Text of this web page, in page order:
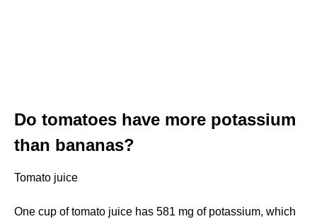
Do tomatoes have more potassium
than bananas?
Tomato juice
One cup of tomato juice has 581 mg of potassium, which